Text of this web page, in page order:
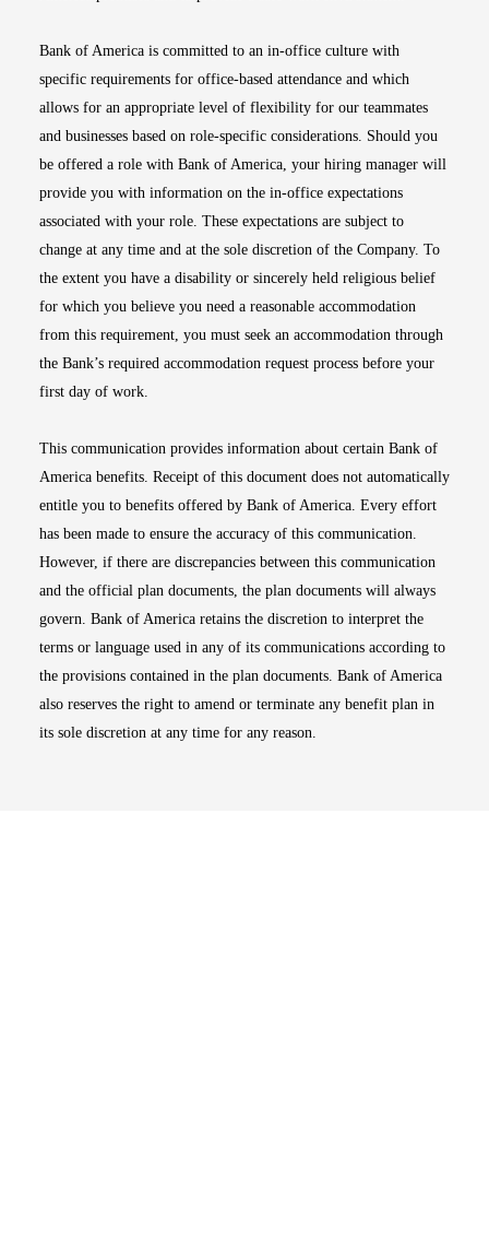
Bank of America is committed to an in-office culture with
specific requirements for office-based attendance and which
allows for an appropriate level of flexibility for our teammates
and businesses based on role-specific considerations. Should you
be offered a role with Bank of America, your hiring manager will
provide you with information on the in-office expectations
associated with your role. These expectations are subject to
change at any time and at the sole discretion of the Company. To
the extent you have a disability or sincerely held religious belief
for which you believe you need a reasonable accommodation
from this requirement, you must seek an accommodation through
the Bank’s required accommodation request process before your
first day of work.
This communication provides information about certain Bank of
America benefits. Receipt of this document does not automatically
entitle you to benefits offered by Bank of America. Every effort
has been made to ensure the accuracy of this communication.
However, if there are discrepancies between this communication
and the official plan documents, the plan documents will always
govern. Bank of America retains the discretion to interpret the
terms or language used in any of its communications according to
the provisions contained in the plan documents. Bank of America
also reserves the right to amend or terminate any benefit plan in
its sole discretion at any time for any reason.